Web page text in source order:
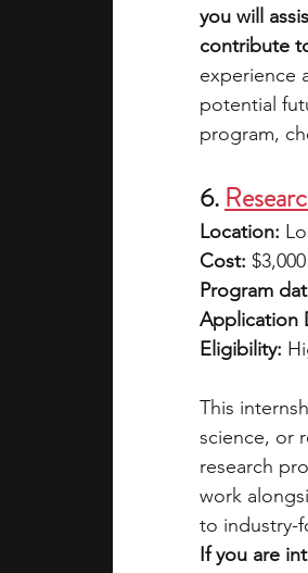
you will
contribute
experience
potential
program,
6.
Location:
Cost: $3,000
Program
Application
Eligibility:
This
science, or
research
work
to industry-
If you are